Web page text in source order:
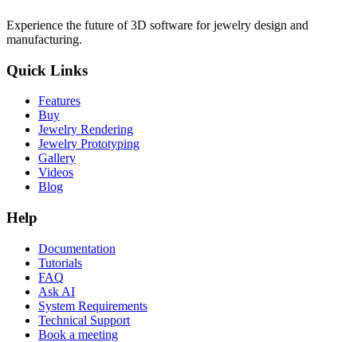
Experience the future of 3D software for jewelry design and
manufacturing.
Quick Links
Features
Buy
Jewelry Rendering
Jewelry Prototyping
Gallery
Videos
Blog
Help
Documentation
Tutorials
FAQ
Ask AI
System Requirements
Technical Support
Book a meeting